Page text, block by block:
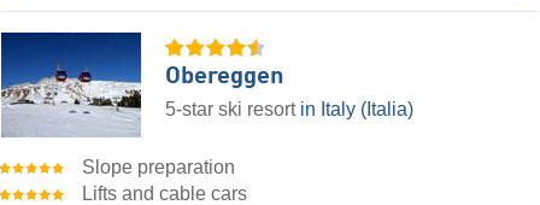
Obereggen
5-star ski resort in Italy (Italia)
Slope preparation
Lifts and cable cars